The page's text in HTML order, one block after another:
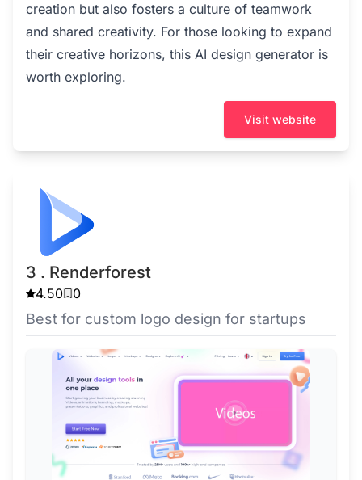
creation but also fosters a culture of teamwork
and shared creativity. For those looking to expand
their creative horizons, this AI design generator is
worth exploring.
Visit website
3 . Renderforest
4.50 0
Best for custom logo design for startups